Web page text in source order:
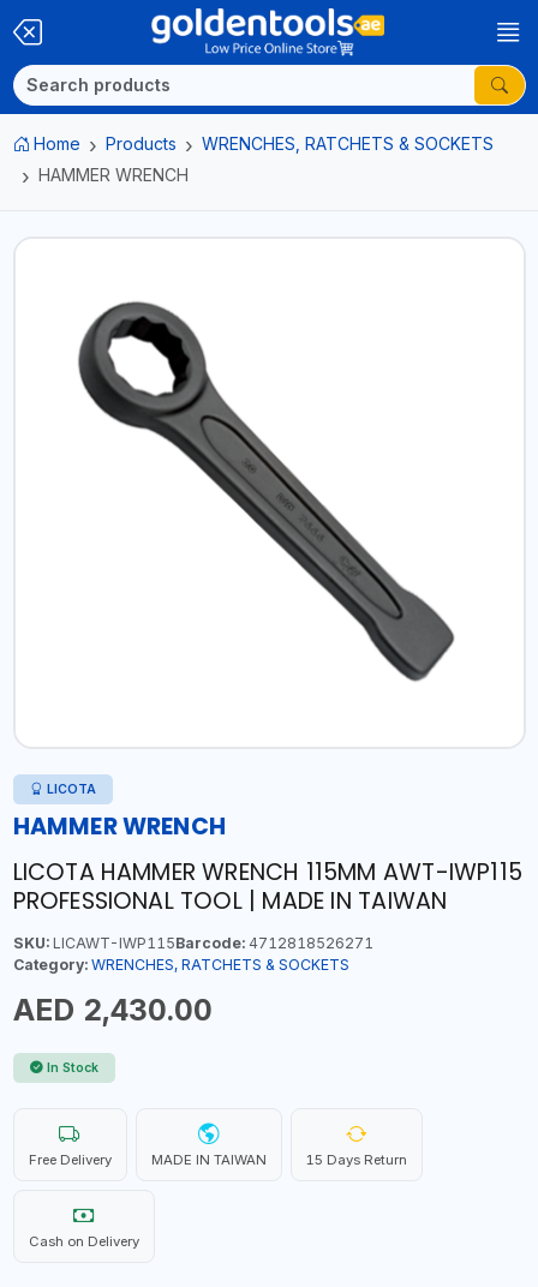
Home Products
WRENCHES, RATCHETS & SOCKETS
HAMMER WRENCH
LICOTA
HAMMER WRENCH
LICOTA HAMMER WRENCH 115MM AWT-IWP115
PROFESSIONAL TOOL | MADE IN TAIWAN
SKU:LICAWT-IWP115Barcode:4712818526271
Category: WRENCHES, RATCHETS & SOCKETS
AED 2,430.00
In Stock
Free Delivery MADE IN TAIWAN 15 Days Return
Cash on Delivery